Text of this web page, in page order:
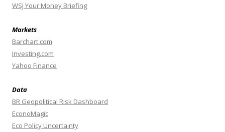
WSJ Your Money Briefing
Markets
Barchart.com
Investing.com
Yahoo Finance
Data
BR Geopolitical Risk Dashboard
EconoMagic
Eco Policy Uncertainty